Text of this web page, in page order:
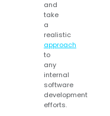
and
take
a
realistic
approach
to
any
internal
software
development
efforts.